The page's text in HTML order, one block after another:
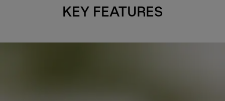
KEY FEATURES